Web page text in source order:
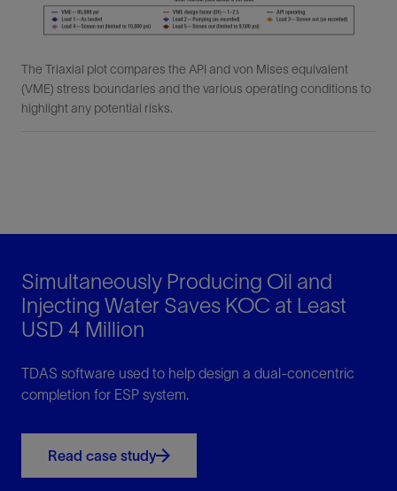
The Triaxial plot compares the API and von Mises equivalent
(VME) stress boundaries and the various operating conditions to
highlight any potential risks.
Simultaneously Producing Oil and
Injecting Water Saves KOC at Least
USD 4 Million
TDAS software used to help design a dual-concentric
completion for ESP system.
Read case study